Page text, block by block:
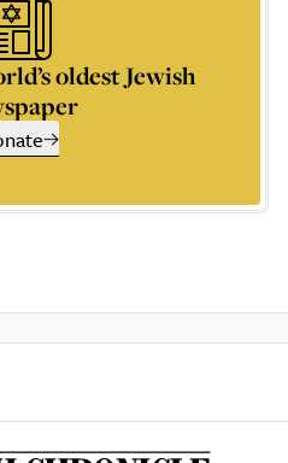
oldest Jewish